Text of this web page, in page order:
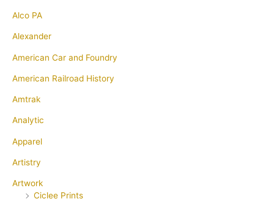
Alco PA
Alexander
American Car and Foundry
American Railroad History
Amtrak
Analytic
Apparel
Artistry
Artwork
Ciclee Prints